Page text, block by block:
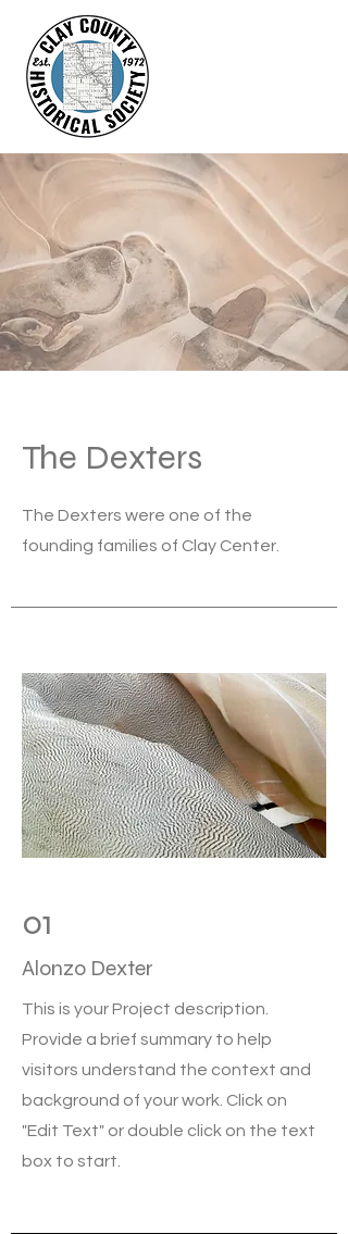
The Dexters
The Dexters were one of the
founding families of Clay Center.
01
Alonzo Dexter
This is your Project description.
Provide a brief summary to help
visitors understand the context and
background of your work. Click on
"Edit Text" or double click on the text
box to start.